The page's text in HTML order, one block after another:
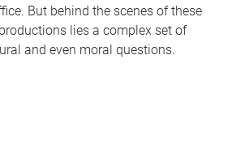
But behind the scenes of these
lies a complex set of
and even moral questions.